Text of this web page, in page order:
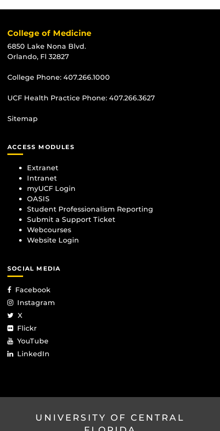
College of Medicine
6850 Lake Nona Blvd.
Orlando, Fl 32827
College Phone: 407.266.1000
UCF Health Practice Phone: 407.266.3627
Sitemap
ACCESS MODULES
Extranet
Intranet
myUCF Login
OASIS
Student Professionalism Reporting
Submit a Support Ticket
Webcourses
Website Login
SOCIAL MEDIA
Facebook
Instagram
X
Flickr
YouTube
LinkedIn
UNIVERSITY OF CENTRAL